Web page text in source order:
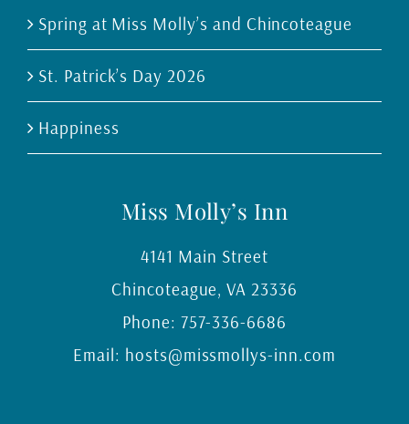
Spring at Miss Molly’s and Chincoteague
St. Patrick’s Day 2026
Happiness
Miss Molly’s Inn
4141 Main Street
Chincoteague,VA 23336
Phone: 757-336-6686
Email: hosts@missmollys-inn.com